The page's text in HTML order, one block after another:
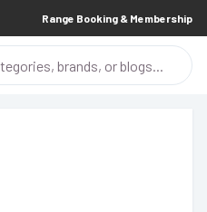
Range Booking & Membership